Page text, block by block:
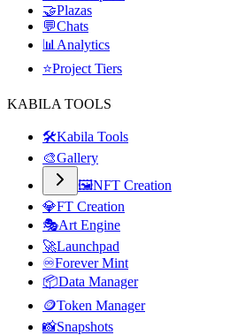
🤝Plazas
💬Chats
📊 Analytics
⭐Project Tiers
KABILA TOOLS
🛠️Kabila Tools
🎨Gallery
🖼️NFT Creation
💎FT Creation
🎭Art Engine
🚀Launchpad
♾️Forever Mint
📦Data Manager
🪙Token Manager
📸Snapshots